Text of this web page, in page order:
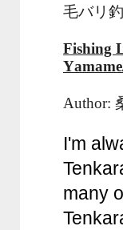
毛バリ
Fishing
Author:
I'm
many